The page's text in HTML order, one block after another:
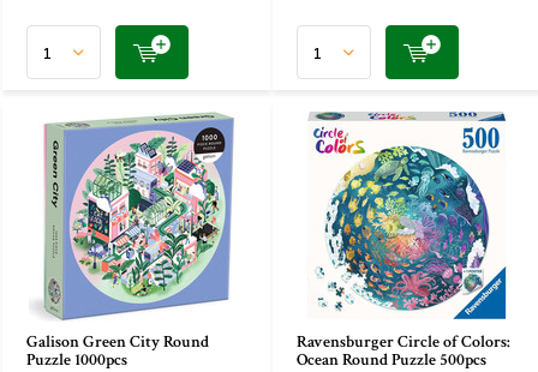
Galison Green City Round
Puzzle 1000pcs
Ravensburger Circle of Colors:
Ocean Round Puzzle 500pcs